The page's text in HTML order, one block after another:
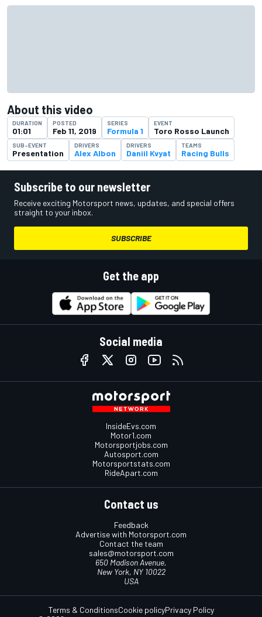
About this video
DURATION
01:01
POSTED
Feb 11, 2019
SERIES
Formula 1
EVENT
Toro Rosso Launch
SUB-EVENT
Presentation
DRIVERS
Alex Albon
DRIVERS
Daniil Kvyat
TEAMS
Racing Bulls
Subscribe to our newsletter
Receive exciting Motorsport news, updates, and special offers
straight to your inbox.
SUBSCRIBE
Get the app
Social media
InsideEvs.com
Motor1.com
Motorsportjobs.com
Autosport.com
Motorsportstats.com
RideApart.com
Contact us
Feedback
Advertise with Motorsport.com
Contact the team
sales@motorsport.com
650 Madison Avenue,
New York, NY 10022
USA
Terms & ConditionsCookie policyPrivacy Policy